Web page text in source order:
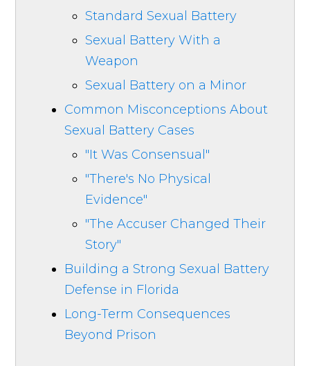
Standard Sexual Battery
Sexual Battery With a
Weapon
Sexual Battery on a Minor
Common Misconceptions About
Sexual Battery Cases
"It Was Consensual"
"There's No Physical
Evidence"
"The Accuser Changed Their
Story"
Building a Strong Sexual Battery
Defense in Florida
Long-Term Consequences
Beyond Prison